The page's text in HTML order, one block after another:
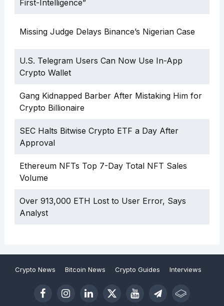
First-Intelligence”
Missing Judge Delays Binance’s Nigerian Case
U.S. Telegram Users Can Now Use In-App
Crypto Wallet
Gang Kidnapped Barber After Mistaking Him for
Crypto Billionaire
SEC Halts Bitwise Crypto ETF a Day After
Approval
Ethereum NFTs Top 7-Day Total NFT Sales
Volume
Over 913,000 ETH Lost to User Error, Says
Analyst
Crypto News Bitcoin News Crypto Guides Interviews